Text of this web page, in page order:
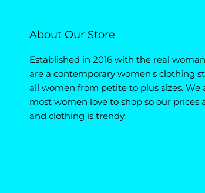
About Our Store
Established in 2016 with the real
are a contemporary women's clothing
all women from petite to plus sizes.
most women love to shop so our prices
and clothing is trendy.